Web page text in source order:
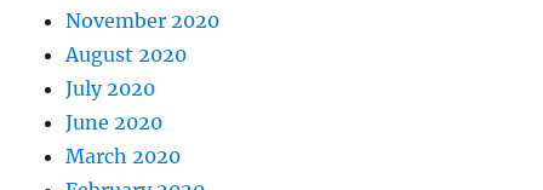
November 2020
August 2020
July 2020
June 2020
March 2020